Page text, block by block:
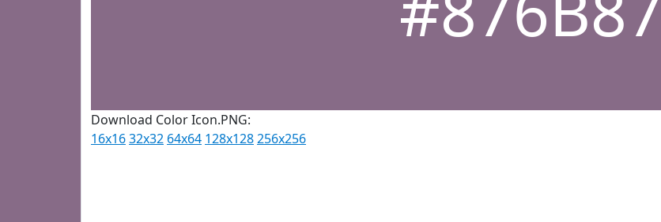
Download Color Icon.PNG:
16x1632x32 64x64 128x128256x256